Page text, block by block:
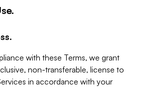
with these Terms, we grant
non-transferable, license to
in accordance with your